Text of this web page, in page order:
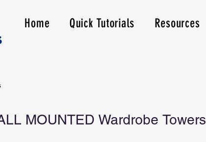
Home Quick Tutorials Resources
MOUNTED Wardrobe Towers